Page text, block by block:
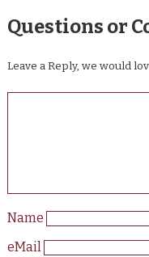
Questions or
Leave a Reply, we would
Name
eMail